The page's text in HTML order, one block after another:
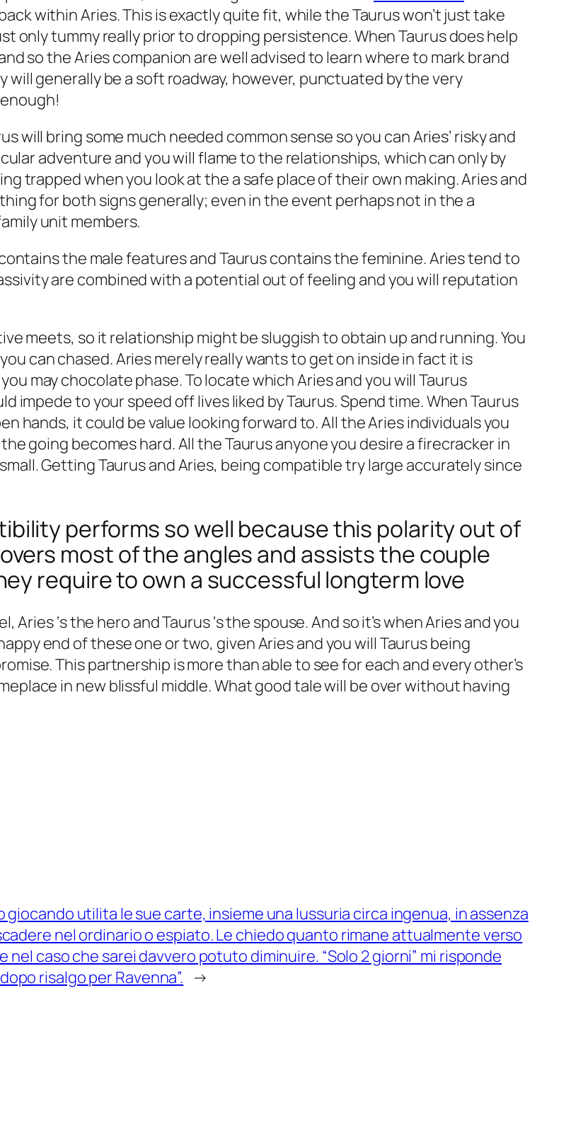
within Aries. This is exactly quite fit, while the Taurus won’t just take
only tummy really prior to dropping persistence. When Taurus does help
so the Aries companion are well advised to learn where to mark brand
will generally be a soft roadway, however, punctuated by the very
will bring some much needed common sense so you can Aries’ risky and
adventure and you will flame to the relationships, which can only by
trapped when you look at the a safe place of their own making. Aries and
for both signs generally; even in the event perhaps not in the a
unit members.
the male features and Taurus contains the feminine. Aries tend to
are combined with a potential out of feeling and you will reputation
meets, so it relationship might be sluggish to obtain up and running. You
can chased. Aries merely really wants to get on inside in fact it is
may chocolate phase. To locate which Aries and you will Taurus
to your speed off lives liked by Taurus. Spend time. When Taurus
hands, it could be value looking forward to. All the Aries individuals you
going becomes hard. All the Taurus anyone you desire a firecracker in
Getting Taurus and Aries, being compatible try large accurately since
performs so well because this polarity out of
most of the angles and assists the couple
require to own a successful longterm love
‘s the hero and Taurus ‘s the spouse. And so it’s when Aries and you
end of these one or two, given Aries and you will Taurus being
This partnership is more than able to see for each and every other’s
in new blissful middle. What good tale will be over without having
giocando utilita le sue carte, insieme una lussuria circa ingenua, in assenza
nel ordinario o espiato. Le chiedo quanto rimane attualmente verso
nel caso che sarei davvero potuto diminuire. “Solo 2 giorni” mi risponde
risalgo per Ravenna”. →